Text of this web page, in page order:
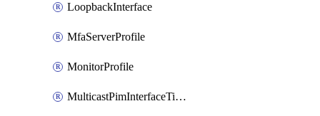
LoopbackInterface
MfaServerProfile
MonitorProfile
MulticastPimInterfaceTimerRoutingProfile